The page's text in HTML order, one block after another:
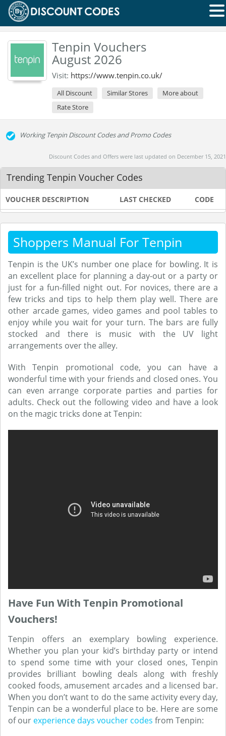
Tenpin Vouchers
August 2026
Visit: https://www.tenpin.co.uk/
All Discount Similar Stores
More about
Rate Store
Working Tenpin Discount Codes and Promo Codes
Discount Codes and Offers were last updated on December 15, 2021
Trending Tenpin Voucher Codes
VOUCHER DESCRIPTION LAST CHECKED CODE
Shoppers Manual For Tenpin
Tenpin is the UK’s number one place for bowling. It is
an excellent place for planning a day-out or a party or
just for a fun-filled night out. For novices, there are a
few tricks and tips to help them play well. There are
other arcade games, video games and pool tables to
enjoy while you wait for your turn. The bars are fully
stocked and there is music with the UV light
arrangements over the alley.
With Tenpin promotional code, you can have a
wonderful time with your friends and closed ones. You
can even arrange corporate parties and parties for
adults. Check out the following video and have a look
on the magic tricks done at Tenpin:
Have Fun With Tenpin Promotional
Vouchers!
Tenpin offers an exemplary bowling experience.
Whether you plan your kid’s birthday party or intend
to spend some time with your closed ones, Tenpin
provides brilliant bowling deals along with freshly
cooked foods, amusement arcades and a licensed bar.
When you don’t want to do the same activity every day,
Tenpin can be a wonderful place to be. Here are some
of our experience days voucher codes from Tenpin: